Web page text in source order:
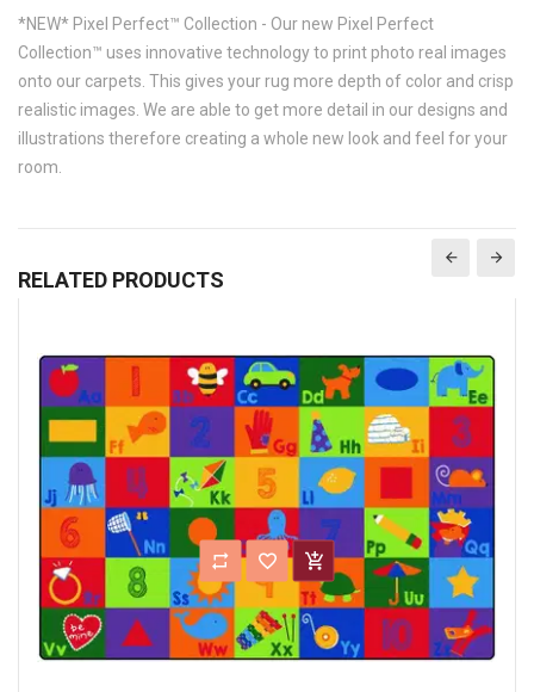
*NEW* Pixel Perfect™ Collection - Our new Pixel Perfect
Collection™ uses innovative technology to print photo real images
onto our carpets. This gives your rug more depth of color and crisp
realistic images. We are able to get more detail in our designs and
illustrations therefore creating a whole new look and feel for your
room.
RELATED PRODUCTS